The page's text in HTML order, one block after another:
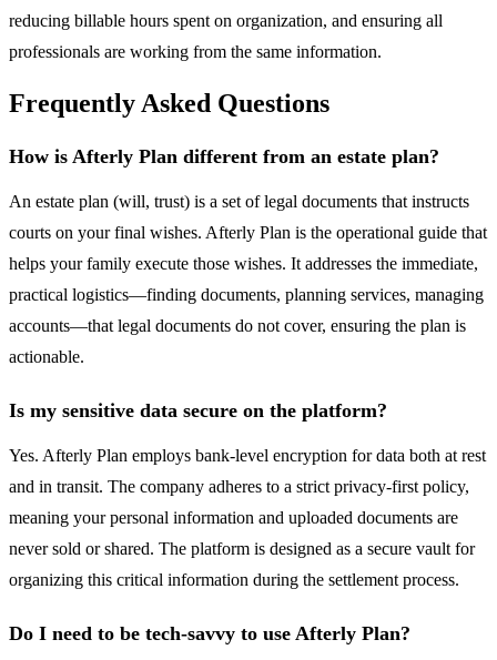
reducing billable hours spent on organization, and ensuring all
professionals are working from the same information.
Frequently Asked Questions
How is Afterly Plan different from an estate plan?
An estate plan (will, trust) is a set of legal documents that instructs
courts on your final wishes. Afterly Plan is the operational guide that
helps your family execute those wishes. It addresses the immediate,
practical logistics—finding documents, planning services, managing
accounts—that legal documents do not cover, ensuring the plan is
actionable.
Is my sensitive data secure on the platform?
Yes. Afterly Plan employs bank-level encryption for data both at rest
and in transit. The company adheres to a strict privacy-first policy,
meaning your personal information and uploaded documents are
never sold or shared. The platform is designed as a secure vault for
organizing this critical information during the settlement process.
Do I need to be tech-savvy to use Afterly Plan?